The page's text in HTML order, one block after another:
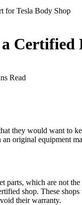
for Tesla Body Shop
Certified
Read
they would want to
original equipment
parts, which are not
shop. These
their warranty.